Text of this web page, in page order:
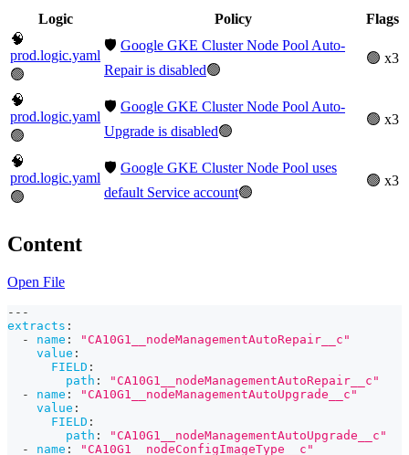
Logic Policy
Flags
🧠
prod.logic.yaml
🟢
🛡️ Google GKE Cluster Node Pool Auto-
Repair is disabled🟢
🟢 x3
🧠
prod.logic.yaml
🟢
🛡️ Google GKE Cluster Node Pool Auto-
Upgrade is disabled🟢
🟢 x3
🧠
prod.logic.yaml
🟢
🛡️ Google GKE Cluster Node Pool uses
default Service account🟢
🟢 x3
Content
Open File
---
extracts :
-
name :
"CA10G1__nodeManagementAutoRepair__c"
value :
FIELD :
path :
"CA10G1__nodeManagementAutoRepair__c"
-
name :
"CA10G1__nodeManagementAutoUpgrade__c"
value :
FIELD :
path :
"CA10G1__nodeManagementAutoUpgrade__c"
-
name :
"CA10G1__nodeConfigImageType__c"